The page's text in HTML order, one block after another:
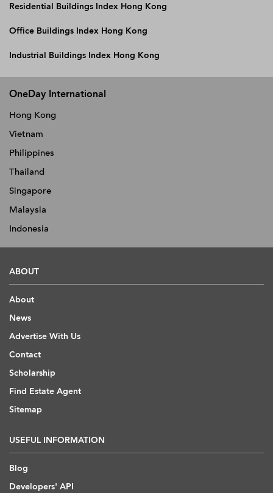
Residential Buildings Index Hong Kong
Office Buildings Index Hong Kong
Industrial Buildings Index Hong Kong
OneDay International
Hong Kong
Vietnam
Philippines
Thailand
Singapore
Malaysia
Indonesia
ABOUT
About
News
Advertise With Us
Contact
Scholarship
Find Estate Agent
Sitemap
USEFUL INFORMATION
Blog
Developers' API